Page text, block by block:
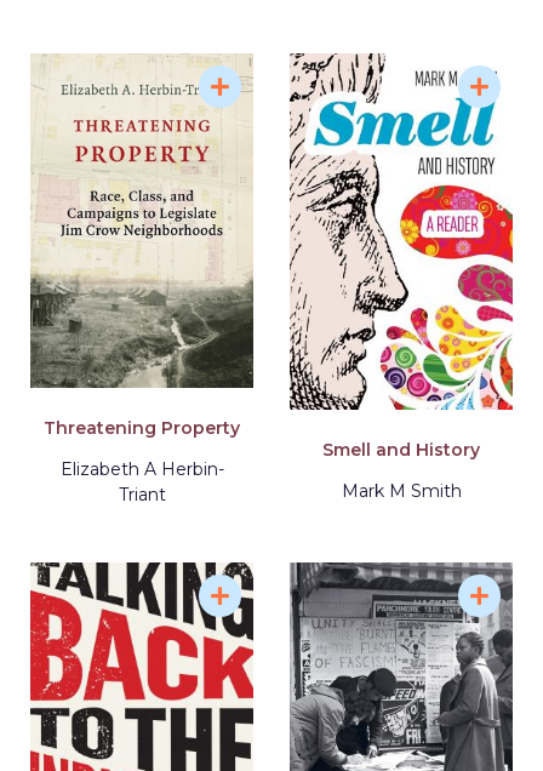
Threatening Property
Elizabeth A Herbin-
Triant
Smell and History
Mark M Smith